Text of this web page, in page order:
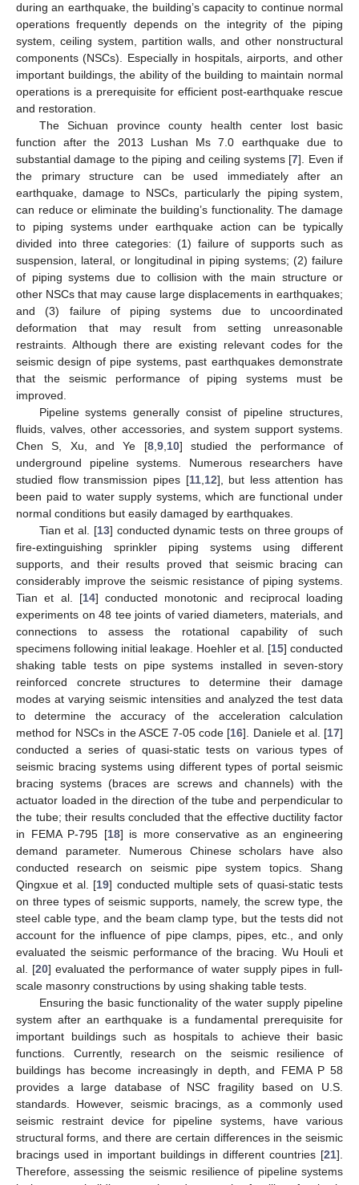
during an earthquake, the building’s capacity to continue normal
operations frequently depends on the integrity of the piping
system, ceiling system, partition walls, and other nonstructural
components (NSCs). Especially in hospitals, airports, and other
important buildings, the ability of the building to maintain normal
operations is a prerequisite for efficient post-earthquake rescue
and restoration.
The Sichuan province county health center lost basic
function after the 2013 Lushan Ms 7.0 earthquake due to
substantial damage to the piping and ceiling systems [7]. Even if
the primary structure can be used immediately after an
earthquake, damage to NSCs, particularly the piping system,
can reduce or eliminate the building’s functionality. The damage
to piping systems under earthquake action can be typically
divided into three categories: (1) failure of supports such as
suspension, lateral, or longitudinal in piping systems; (2) failure
of piping systems due to collision with the main structure or
other NSCs that may cause large displacements in earthquakes;
and (3) failure of piping systems due to uncoordinated
deformation that may result from setting unreasonable
restraints. Although there are existing relevant codes for the
seismic design of pipe systems, past earthquakes demonstrate
that the seismic performance of piping systems must be
improved.
Pipeline systems generally consist of pipeline structures,
fluids, valves, other accessories, and system support systems.
Chen S, Xu, and Ye [8,9,10] studied the performance of
underground pipeline systems. Numerous researchers have
studied flow transmission pipes [11,12], but less attention has
been paid to water supply systems, which are functional under
normal conditions but easily damaged by earthquakes.
Tian et al. [13] conducted dynamic tests on three groups of
fire-extinguishing sprinkler piping systems using different
supports, and their results proved that seismic bracing can
considerably improve the seismic resistance of piping systems.
Tian et al. [14] conducted monotonic and reciprocal loading
experiments on 48 tee joints of varied diameters, materials, and
connections to assess the rotational capability of such
specimens following initial leakage. Hoehler et al. [15] conducted
shaking table tests on pipe systems installed in seven-story
reinforced concrete structures to determine their damage
modes at varying seismic intensities and analyzed the test data
to determine the accuracy of the acceleration calculation
method for NSCs in the ASCE 7-05 code [16]. Daniele et al. [17]
conducted a series of quasi-static tests on various types of
seismic bracing systems using different types of portal seismic
bracing systems (braces are screws and channels) with the
actuator loaded in the direction of the tube and perpendicular to
the tube; their results concluded that the effective ductility factor
in FEMA P-795 [18] is more conservative as an engineering
demand parameter. Numerous Chinese scholars have also
conducted research on seismic pipe system topics. Shang
Qingxue et al. [19] conducted multiple sets of quasi-static tests
on three types of seismic supports, namely, the screw type, the
steel cable type, and the beam clamp type, but the tests did not
account for the influence of pipe clamps, pipes, etc., and only
evaluated the seismic performance of the bracing. Wu Houli et
al. [20] evaluated the performance of water supply pipes in full-
scale masonry constructions by using shaking table tests.
Ensuring the basic functionality of the water supply pipeline
system after an earthquake is a fundamental prerequisite for
important buildings such as hospitals to achieve their basic
functions. Currently, research on the seismic resilience of
buildings has become increasingly in depth, and FEMA P 58
provides a large database of NSC fragility based on U.S.
standards. However, seismic bracings, as a commonly used
seismic restraint device for pipeline systems, have various
structural forms, and there are certain differences in the seismic
bracings used in important buildings in different countries [21].
Therefore, assessing the seismic resilience of pipeline systems